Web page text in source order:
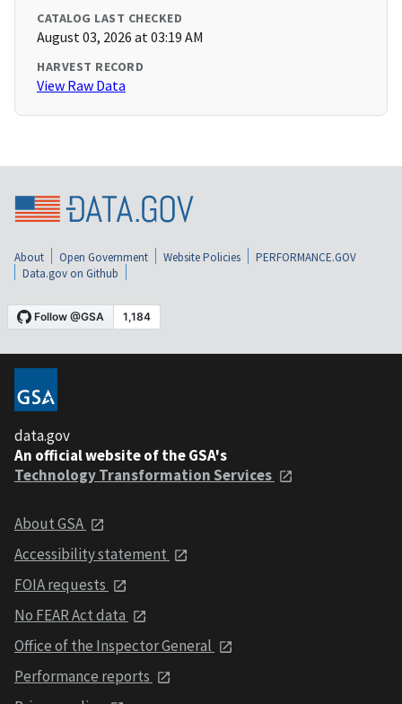
CATALOG LAST CHECKED
August 03, 2026 at 03:19 AM
HARVEST RECORD
View Raw Data
About Open Government Website Policies
PERFORMANCE.GOV
Data.gov on Github
data.gov
An official website of the GSA's
Technology Transformation Services
About GSA
Accessibility statement
FOIA requests
No FEAR Act data
Office of the Inspector General
Performance reports